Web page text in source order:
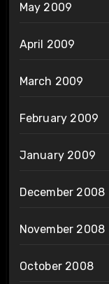
May 2009
April 2009
March 2009
February 2009
January 2009
December 2008
November 2008
October 2008